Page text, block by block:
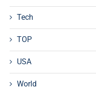
Tech
TOP
USA
World